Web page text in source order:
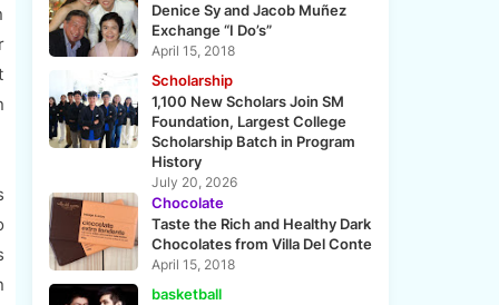
Denice Sy and Jacob Muñez
Exchange “I Do’s”
April 15, 2018
Scholarship
1,100 New Scholars Join SM
Foundation, Largest College
Scholarship Batch in Program
History
July 20, 2026
Chocolate
Taste the Rich and Healthy Dark
Chocolates from Villa Del Conte
April 15, 2018
basketball